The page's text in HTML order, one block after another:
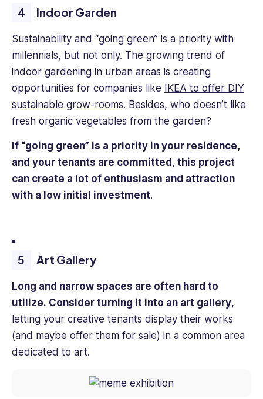
Indoor Garden
Sustainability and “going green” is a priority with
millennials, but not only. The growing trend of
indoor gardening in urban areas is creating
opportunities for companies like
IKEA to offer DIY
sustainable grow-rooms. Besides, who doesn’t like
fresh organic vegetables from the garden?
If “going green” is a priority in your residence,
and your tenants are committed, this project
can create a lot of enthusiasm and attraction
with a low initial investment.
Art Gallery
Long and narrow spaces are often hard to
utilize. Consider turning it into an art gallery,
letting your creative tenants display their works
(and maybe offer them for sale) in a common area
dedicated to art.